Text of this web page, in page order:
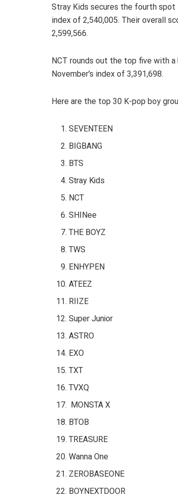
Stray Kids secures the fourth spot
index of 2,540,005. Their overall
2,599,566.
NCT rounds out the top five with
November’s index of 3,391,698.
Here are the top 30 K-pop boy
SEVENTEEN
BIGBANG
BTS
Stray Kids
NCT
SHINee
THE BOYZ
TWS
ENHYPEN
ATEEZ
RIIZE
Super Junior
ASTRO
EXO
TXT
TVXQ
MONSTA X
BTOB
TREASURE
Wanna One
ZEROBASEONE
BOYNEXTDOOR